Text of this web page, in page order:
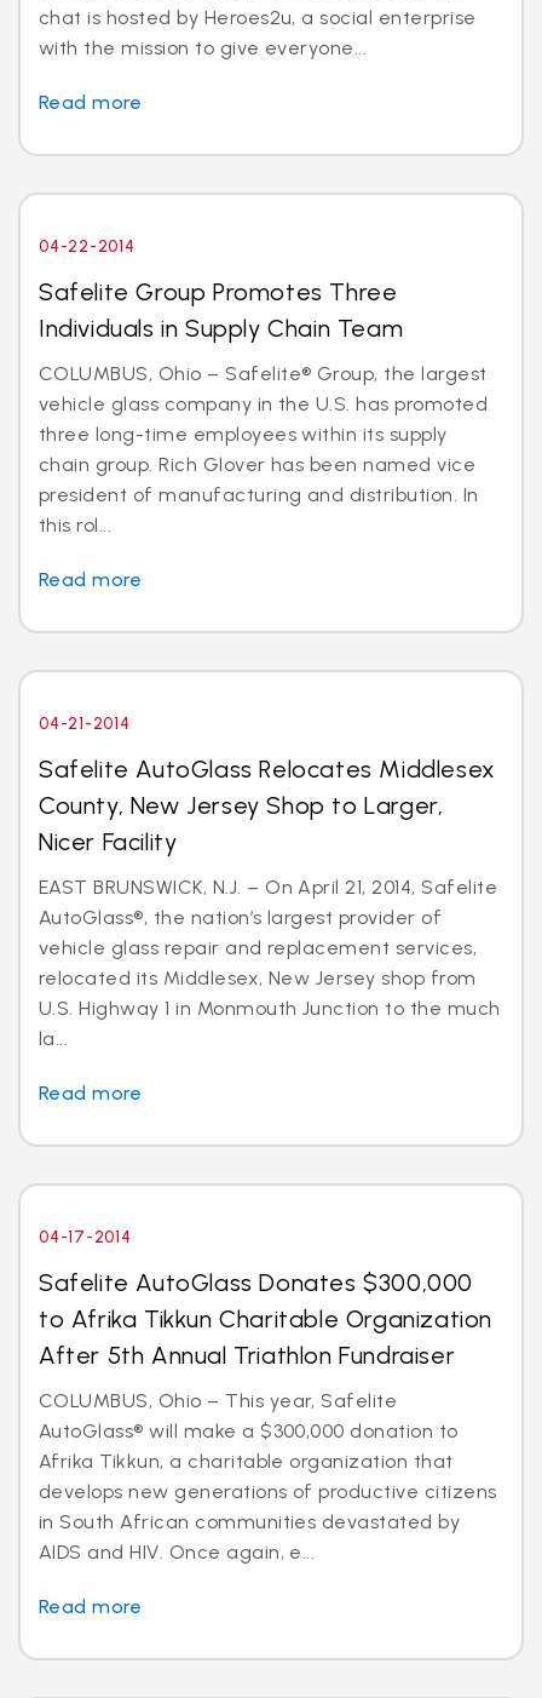
chat is hosted by Heroes2u, a social enterprise
with the mission to give everyone...
Read more
04-22-2014
Safelite Group Promotes Three
Individuals in Supply Chain Team
COLUMBUS, Ohio – Safelite® Group, the largest
vehicle glass company in the U.S. has promoted
three long-time employees within its supply
chain group. Rich Glover has been named vice
president of manufacturing and distribution. In
this rol...
Read more
04-21-2014
Safelite AutoGlass Relocates Middlesex
County, New Jersey Shop to Larger,
Nicer Facility
EAST BRUNSWICK, N.J. – On April 21, 2014, Safelite
AutoGlass®, the nation’s largest provider of
vehicle glass repair and replacement services,
relocated its Middlesex, New Jersey shop from
U.S. Highway 1 in Monmouth Junction to the much
la...
Read more
04-17-2014
Safelite AutoGlass Donates $300,000
to Afrika Tikkun Charitable Organization
After 5th Annual Triathlon Fundraiser
COLUMBUS, Ohio – This year, Safelite
AutoGlass® will make a $300,000 donation to
Afrika Tikkun, a charitable organization that
develops new generations of productive citizens
in South African communities devastated by
AIDS and HIV. Once again, e...
Read more